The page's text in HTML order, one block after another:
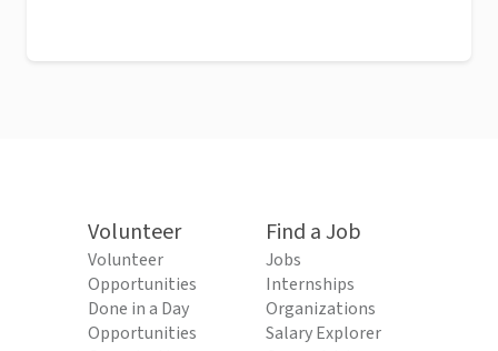
Volunteer
Volunteer
Opportunities
Done in a Day
Opportunities
Find a Job
Jobs
Internships
Organizations
Salary Explorer